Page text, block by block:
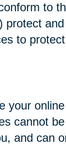
to
protect
to
your
cannot
and can